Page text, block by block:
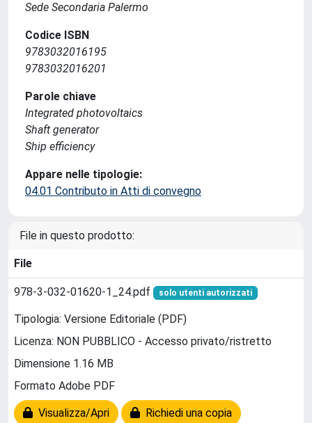
Sede Secondaria Palermo
Codice ISBN
9783032016195
9783032016201
Parole chiave
Integrated photovoltaics
Shaft generator
Ship efficiency
Appare nelle tipologie:
04.01 Contributo in Atti di convegno
File in questo prodotto:
File
978-3-032-01620-1_24.pdf solo utenti autorizzati
Tipologia: Versione Editoriale (PDF)
Licenza: NON PUBBLICO - Accesso privato/ristretto
Dimensione 1.16 MB
Formato Adobe PDF
Visualizza/Apri Richiedi una copia